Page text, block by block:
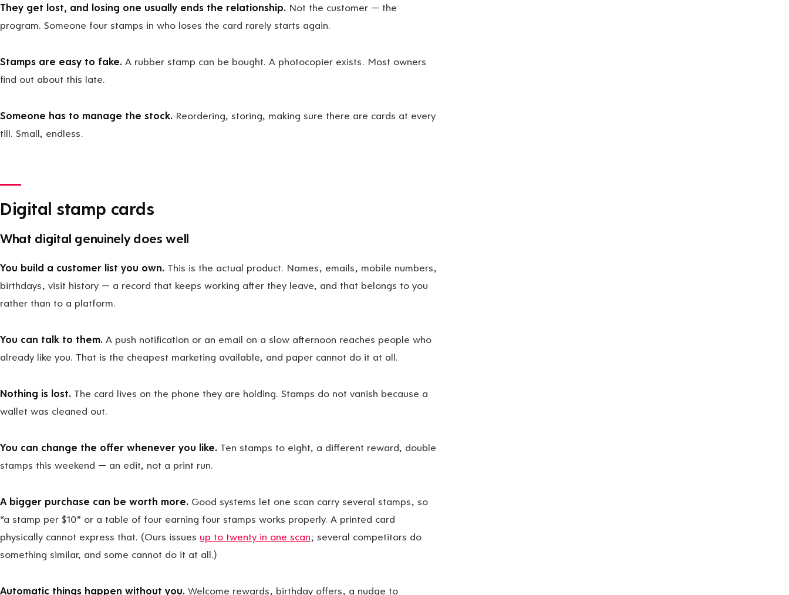
They get lost, and losing one usually ends the relationship. Not the customer — the
program. Someone four stamps in who loses the card rarely starts again.
Stamps are easy to fake. A rubber stamp can be bought. A photocopier exists. Most owners
find out about this late.
Someone has to manage the stock. Reordering, storing, making sure there are cards at every
till. Small, endless.
Digital stamp cards
What digital genuinely does well
You build a customer list you own. This is the actual product. Names, emails, mobile numbers,
birthdays, visit history — a record that keeps working after they leave, and that belongs to you
rather than to a platform.
You can talk to them. A push notification or an email on a slow afternoon reaches people who
already like you. That is the cheapest marketing available, and paper cannot do it at all.
Nothing is lost. The card lives on the phone they are holding. Stamps do not vanish because a
wallet was cleaned out.
You can change the offer whenever you like. Ten stamps to eight, a different reward, double
stamps this weekend — an edit, not a print run.
A bigger purchase can be worth more. Good systems let one scan carry several stamps, so
“a stamp per $10” or a table of four earning four stamps works properly. A printed card
physically cannot express that. (Ours issues up to twenty in one scan; several competitors do
something similar, and some cannot do it at all.)
Automatic things happen without you. Welcome rewards, birthday offers, a nudge to